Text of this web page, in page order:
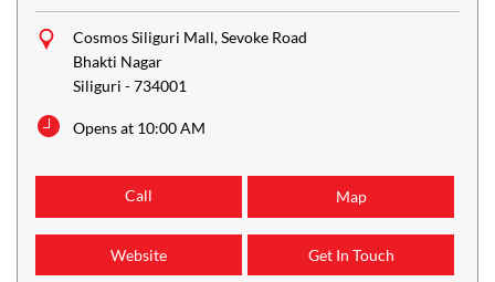
Cosmos Siliguri Mall, Sevoke Road
Bhakti Nagar
Siliguri -734001
Opens at 10:00 AM
Call Map
Website Get In Touch